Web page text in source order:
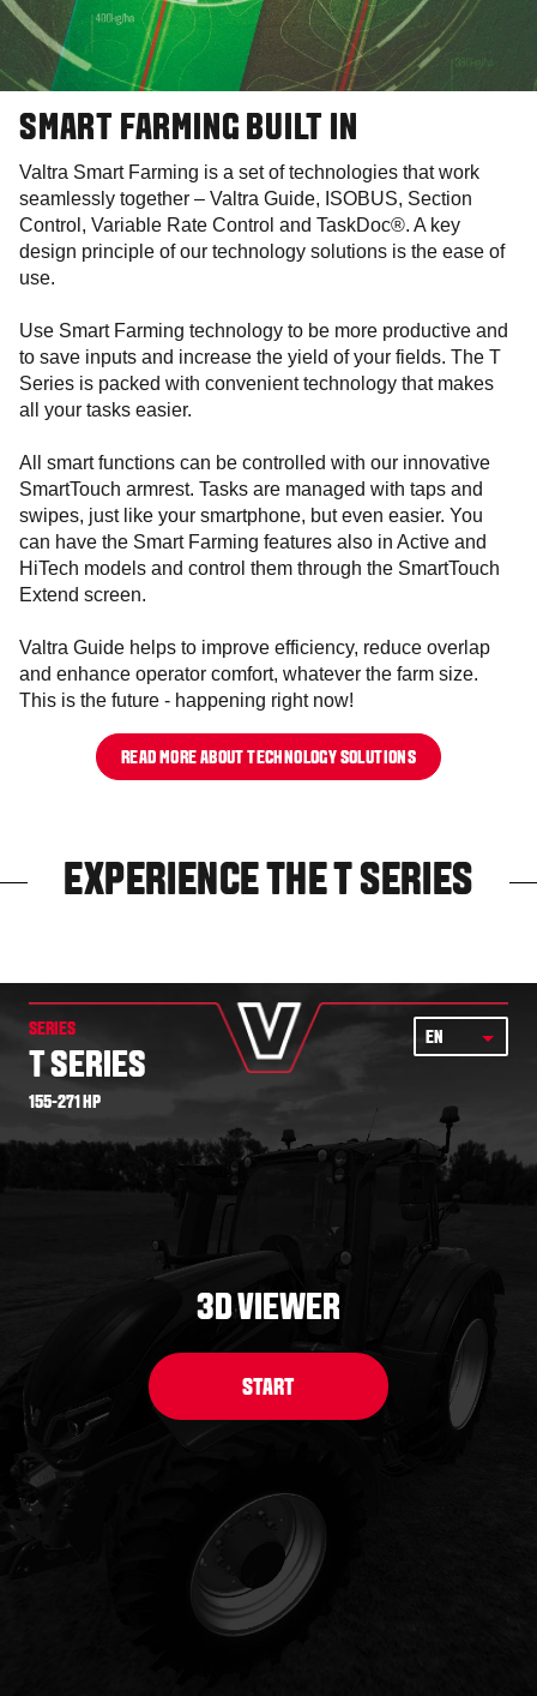
SMART FARMING BUILT IN
Valtra Smart Farming is a set of technologies that work
seamlessly together – Valtra Guide, ISOBUS, Section
Control, Variable Rate Control and TaskDoc®. A key
design principle of our technology solutions is the ease of
use.
Use Smart Farming technology to be more productive and
to save inputs and increase the yield of your fields. The T
Series is packed with convenient technology that makes
all your tasks easier.
All smart functions can be controlled with our innovative
SmartTouch armrest. Tasks are managed with taps and
swipes, just like your smartphone, but even easier. You
can have the Smart Farming features also in Active and
HiTech models and control them through the SmartTouch
Extend screen.
Valtra Guide helps to improve efficiency, reduce overlap
and enhance operator comfort, whatever the farm size.
This is the future - happening right now!
READ MORE ABOUT TECHNOLOGY SOLUTIONS
EXPERIENCE THE T SERIES